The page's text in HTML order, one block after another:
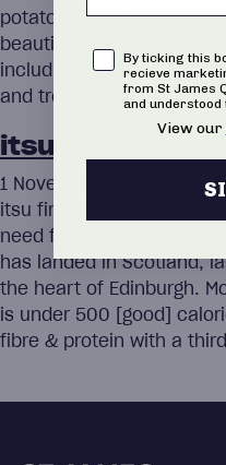
potatoes, sandwiches,
beautiful deli produce
including relishes and
and treats,…
Read more
itsu
1 November 2023
itsu first opened its
need for healthy,
has landed in Scotland,
the heart of Edinburgh.
is under 500 [good]
fibre & protein with a
ConsentBy ticking this
recieve
from St James
and understood
View our